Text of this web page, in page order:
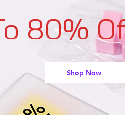
80%
Shop Now